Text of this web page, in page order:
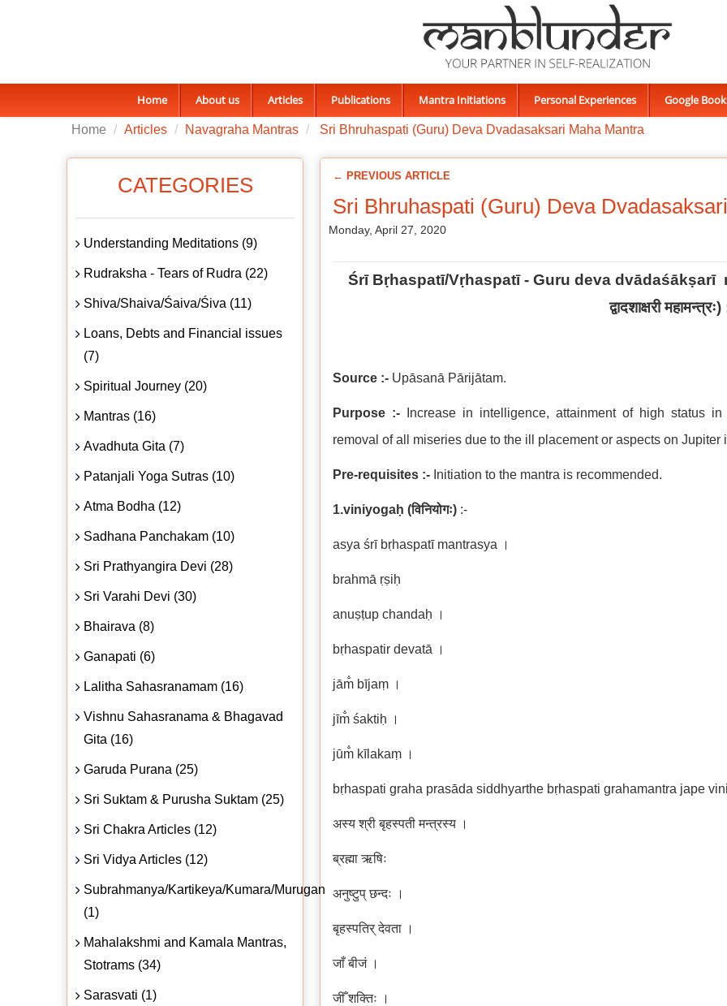
Home About us Articles Publications Mantra Initiations Personal Experiences Google
Home Articles Navagraha Mantras Sri Bhruhaspati (Guru) Deva Dvadasaksari Maha Mantra
← PREVIOUS ARTICLE
Sri Bhruhaspati (Guru) Deva
Monday, April 27, 2020
Śrī Bṛhaspatī/Vṛhaspatī - Guru deva dvādaśākṣarī
द्वादशाक्षरी महामन्त्रः)
Source :- Upāsanā Pārijātam.
Purpose :- Increase in intelligence, attainment of high status
removal of all miseries due to the ill placement or aspects on Jupiter
Pre-requisites :- Initiation to the mantra is recommended.
1.viniyogaḥ (विनियोगः) :-
asya śrī bṛhaspatī mantrasya ।
brahmā ṛṣiḥ
anuṣṭup chandaḥ ।
bṛhaspatir devatā ।
jām̐ bījaṃ ।
jīm̐ śaktiḥ ।
jūm̐ kīlakaṃ ।
bṛhaspati graha prasāda siddhyarthe bṛhaspati grahamantra jape
अस्य श्री बृहस्पती मन्त्रस्य ।
ब्रह्मा ऋषिः
अनुष्टुप् छन्दः ।
बृहस्पतिर् देवता ।
जाँ बीजं ।
जीँ शक्तिः ।
CATEGORIES
Understanding Meditations (9)
Rudraksha - Tears of Rudra (22)
Shiva/Shaiva/Śaiva/Śiva (11)
Loans, Debts and Financial issues
(7)
Spiritual Journey (20)
Mantras (16)
Avadhuta Gita (7)
Patanjali Yoga Sutras (10)
Atma Bodha (12)
Sadhana Panchakam (10)
Sri Prathyangira Devi (28)
Sri Varahi Devi (30)
Bhairava (8)
Ganapati (6)
Lalitha Sahasranamam (16)
Vishnu Sahasranama & Bhagavad
Gita (16)
Garuda Purana (25)
Sri Suktam & Purusha Suktam (25)
Sri Chakra Articles (12)
Sri Vidya Articles (12)
Subrahmanya/Kartikeya/Kumara/Murugan
(1)
Mahalakshmi and Kamala Mantras,
Stotrams (34)
Sarasvati (1)